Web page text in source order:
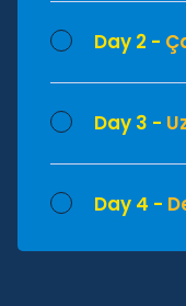
Day 2 -
Day 3 -
Day 4 -